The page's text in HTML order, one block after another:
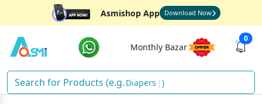
Asmishop App Download Now
Monthly Bazar
0
Diapers )